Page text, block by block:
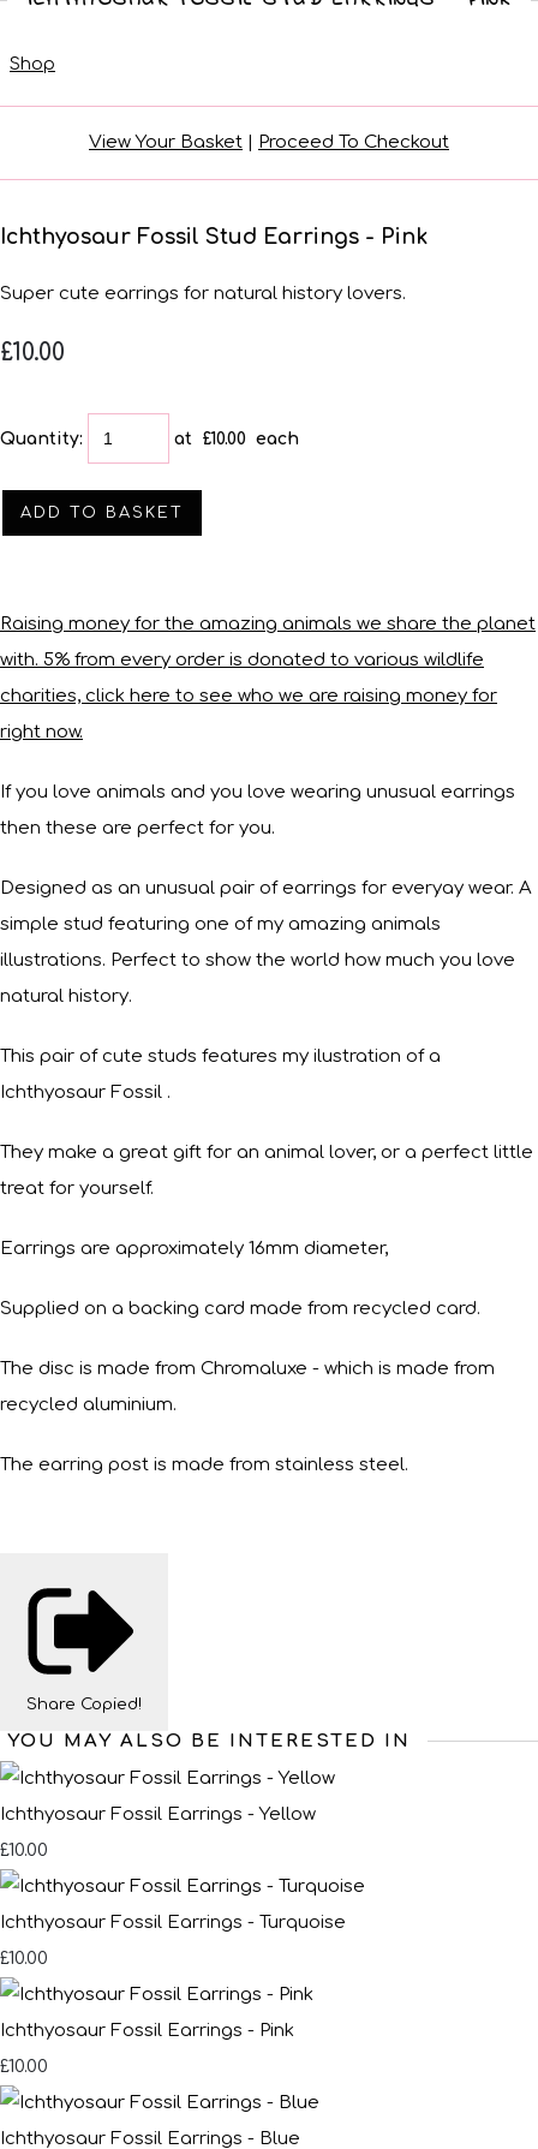
Shop
View Your Basket | Proceed To Checkout
Ichthyosaur Fossil Stud Earrings - Pink
Super cute earrings for natural history lovers.
£10.00
Quantity: at £10.00 each
ADD TO BASKET
Raising money for the amazing animals we share the planet
with. 5% from every order is donated to various wildlife
charities, click here to see who we are raising money for
right now.
If you love animals and you love wearing unusual earrings
then these are perfect for you.
Designed as an unusual pair of earrings for everyay wear. A
simple stud featuring one of my amazing animals
illustrations. Perfect to show the world how much you love
natural history.
This pair of cute studs features my ilustration of a
Ichthyosaur Fossil .
They make a great gift for an animal lover, or a perfect little
treat for yourself.
Earrings are approximately 16mm diameter,
Supplied on a backing card made from recycled card.
The disc is made from Chromaluxe - which is made from
recycled aluminium.
The earring post is made from stainless steel.
Share Copied!
YOU MAY ALSO BE INTERESTED IN
Ichthyosaur Fossil Earrings - Yellow
£10.00
Ichthyosaur Fossil Earrings - Turquoise
£10.00
Ichthyosaur Fossil Earrings - Pink
£10.00
Ichthyosaur Fossil Earrings - Blue